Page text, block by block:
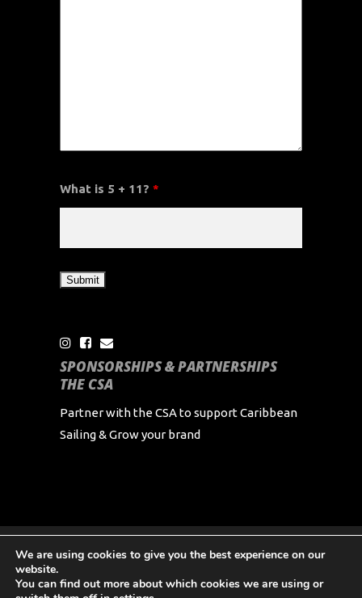
What is 5 + 11? *
SPONSORSHIPS & PARTNERSHIPS
THE CSA
Partner with the CSA to support Caribbean
Sailing & Grow your brand
Copyright Caribbean Sailing Association 2024 All
Rights Reserved
We are using cookies to give you the best experience on our
website.
You can find out more about which cookies we are using or